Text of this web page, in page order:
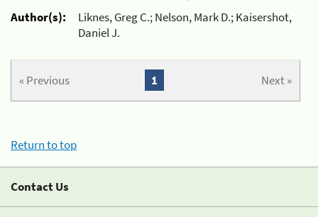
Author(s):
Liknes, Greg C.; Nelson, Mark D.; Kaisershot,
Daniel J.
« Previous Next »
1
Return to top
Contact Us